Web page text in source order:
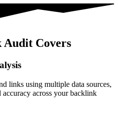
Covers
links using multiple data sources,
accuracy across your backlink